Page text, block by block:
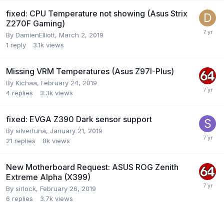
fixed: CPU Temperature not showing (Asus Strix
Z270F Gaming)
By DamienElliott, March 2, 2019
1 reply 3.1k views
Missing VRM Temperatures (Asus Z97I-Plus)
By Kichaa, February 24, 2019
4 replies 3.3k views
fixed: EVGA Z390 Dark sensor support
By silvertuna, January 21, 2019
21 replies 8k views
New Motherboard Request: ASUS ROG Zenith
Extreme Alpha (X399)
By sirlock, February 26, 2019
6 replies 3.7k views